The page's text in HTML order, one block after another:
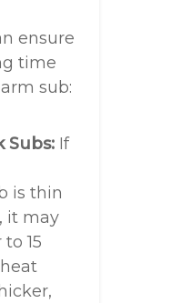
ensure
time
sub:
Subs: If
is thin
it may
15